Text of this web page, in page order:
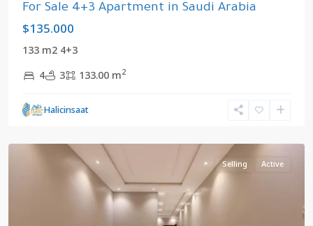
For Sale 4+3 Apartment in Saudi Arabia
$135.000
133 m2 4+3
4
3 133.00 m2
Halicinsaat
Mekke
Saudi
Selling Active